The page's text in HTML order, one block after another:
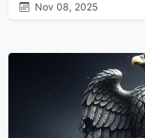
Nov 08, 2025